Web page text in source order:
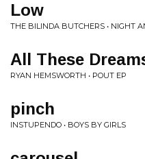
Low
THE BILINDA BUTCHERS • NIGHT
All These
RYAN HEMSWORTH • POUT EP
pinch
INSTUPENDO • BOYS BY GIRLS